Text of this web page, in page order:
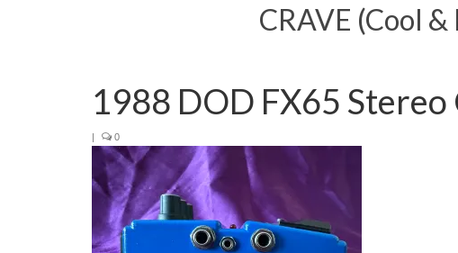
CRAVE (Cool
1988 DOD FX65 Stereo
| 0